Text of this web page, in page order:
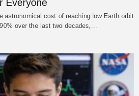
Everyone
astronomical cost of reaching low Earth orbit
over the last two decades,…